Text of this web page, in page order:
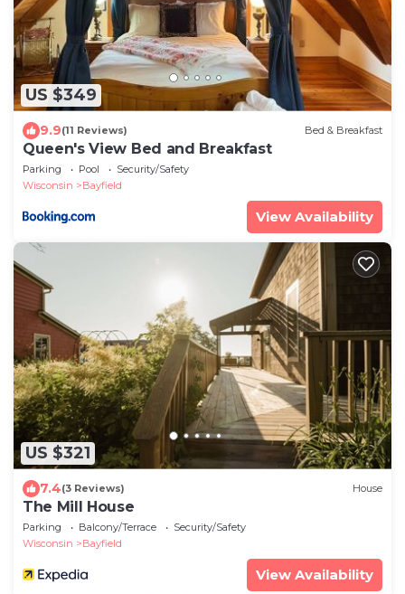
US $349
9.9(11 Reviews) Bed & Breakfast
Queen's View Bed and Breakfast
Parking Pool
Security/Safety
Wisconsin
Bayfield
View Availability
US $321
7.4(3 Reviews) House
The Mill House
Parking Balcony/Terrace
Security/Safety
Wisconsin
Bayfield
View Availability